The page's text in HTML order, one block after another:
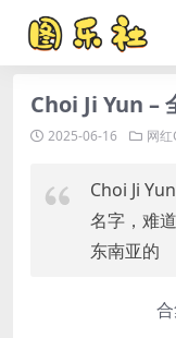
Choi Ji Yun –
2025-06-16 网红
Choi Ji
名字，难
东南亚的